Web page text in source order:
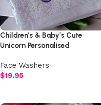
Children’s & Baby’s Cute
Unicorn Personalised
Face Washers
$19.95